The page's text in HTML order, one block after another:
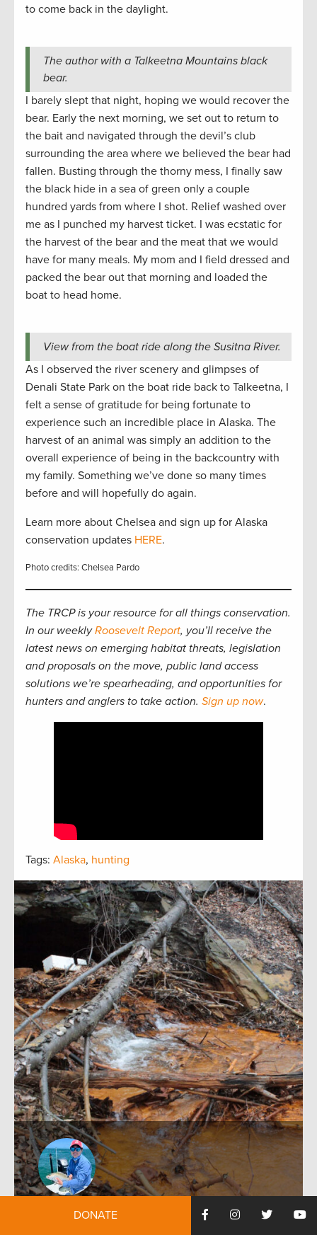
to come back in the daylight.
The author with a Talkeetna Mountains black
bear.
I barely slept that night, hoping we would recover the
bear. Early the next morning, we set out to return to
the bait and navigated through the devil’s club
surrounding the area where we believed the bear had
fallen. Busting through the thorny mess, I finally saw
the black hide in a sea of green only a couple
hundred yards from where I shot. Relief washed over
me as I punched my harvest ticket. I was ecstatic for
the harvest of the bear and the meat that we would
have for many meals. My mom and I field dressed and
packed the bear out that morning and loaded the
boat to head home.
View from the boat ride along the Susitna River.
As I observed the river scenery and glimpses of
Denali State Park on the boat ride back to Talkeetna, I
felt a sense of gratitude for being fortunate to
experience such an incredible place in Alaska. The
harvest of an animal was simply an addition to the
overall experience of being in the backcountry with
my family. Something we’ve done so many times
before and will hopefully do again.
Learn more about Chelsea and sign up for Alaska
conservation updates HERE.
Photo credits: Chelsea Pardo
The TRCP is your resource for all things conservation.
In our weeklyRoosevelt Report, you’ll receive the
latest news on emerging habitat threats, legislation
and proposals on the move, public land access
solutions we’re spearheading, and opportunities for
hunters and anglers to take action. Sign up now.
Tags: Alaska, hunting
Ian Nakayama December 12, 2024
DONATE